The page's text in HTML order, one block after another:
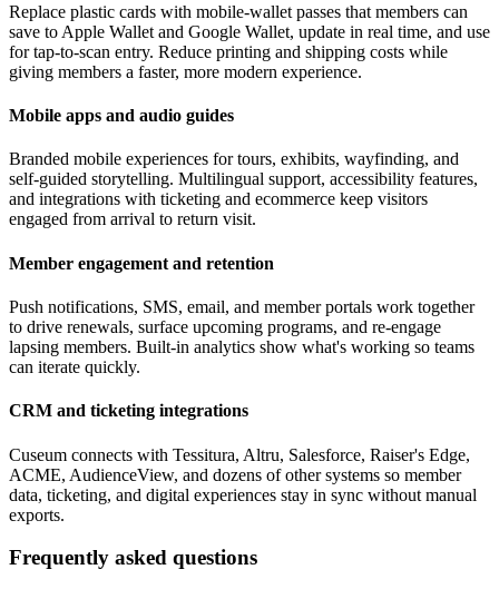
Replace plastic cards with mobile-wallet passes that members can
save to Apple Wallet and Google Wallet, update in real time, and use
for tap-to-scan entry. Reduce printing and shipping costs while
giving members a faster, more modern experience.
Mobile apps and audio guides
Branded mobile experiences for tours, exhibits, wayfinding, and
self-guided storytelling. Multilingual support, accessibility features,
and integrations with ticketing and ecommerce keep visitors
engaged from arrival to return visit.
Member engagement and retention
Push notifications, SMS, email, and member portals work together
to drive renewals, surface upcoming programs, and re-engage
lapsing members. Built-in analytics show what's working so teams
can iterate quickly.
CRM and ticketing integrations
Cuseum connects with Tessitura, Altru, Salesforce, Raiser's Edge,
ACME, AudienceView, and dozens of other systems so member
data, ticketing, and digital experiences stay in sync without manual
exports.
Frequently asked questions